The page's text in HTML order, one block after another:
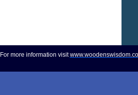
For more information visit